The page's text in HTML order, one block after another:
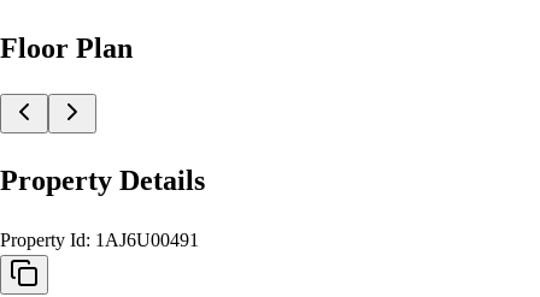
Floor Plan
Property Details
Property Id: 1AJ6U00491